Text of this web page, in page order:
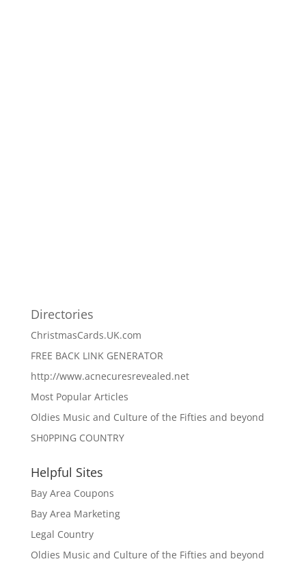
Directories
ChristmasCards.UK.com
FREE BACK LINK GENERATOR
http://www.acnecuresrevealed.net
Most Popular Articles
Oldies Music and Culture of the Fifties and beyond
SH0PPING COUNTRY
Helpful Sites
Bay Area Coupons
Bay Area Marketing
Legal Country
Oldies Music and Culture of the Fifties and beyond